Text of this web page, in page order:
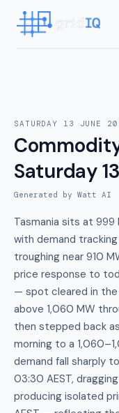
SATURDAY 13 JUNE
Saturday
Generated by Watt AI
Tasmania sits at 999
with demand
troughing near 910
price response to
— spot cleared in
above 1,060 MW
then stepped back
morning to a
demand fall sharply
03:30 AEST,
producing isolated